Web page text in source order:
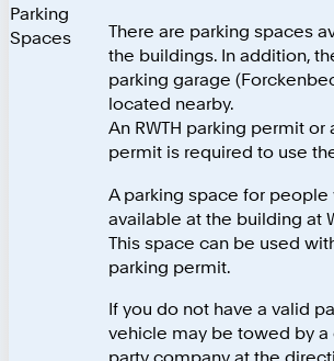
Parking
Spaces
There are parking spaces
the buildings. In addition,
parking garage
located nearby.
An RWTH parking permit or
permit is required to use
A parking space for
available at the building at
This space can be used
parking permit.
If you do not have a valid
vehicle may be towed by
party company at the